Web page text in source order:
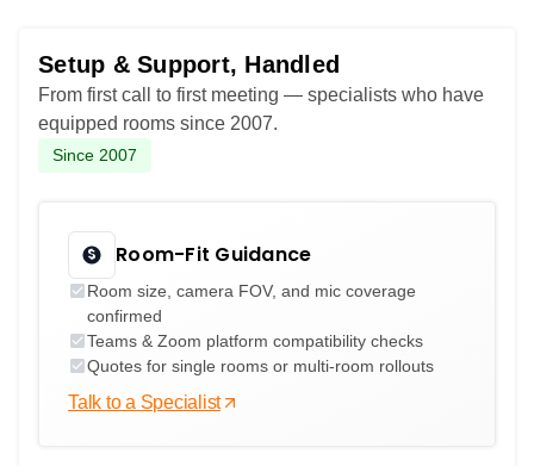
Setup & Support, Handled
From first call to first meeting — specialists who have
equipped rooms since 2007.
Since 2007
Room-Fit Guidance
Room size, camera FOV, and mic coverage
confirmed
Teams & Zoom platform compatibility checks
Quotes for single rooms or multi-room rollouts
Talk to a Specialist